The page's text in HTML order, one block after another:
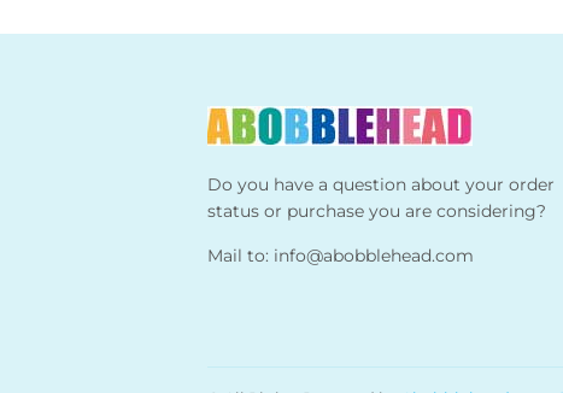
Do you have a question about your order
status or purchase you are considering?
Mail to: info@abobblehead.com